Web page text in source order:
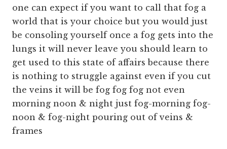
one can expect if you want to call that fog a
world that is your choice but you would just
be consoling yourself once a fog gets into the
lungs it will never leave you should learn to
get used to this state of affairs because there
is nothing to struggle against even if you cut
the veins it will be fog fog fog not even
morning noon & night just fog-morning fog-
noon & fog-night pouring out of veins &
frames